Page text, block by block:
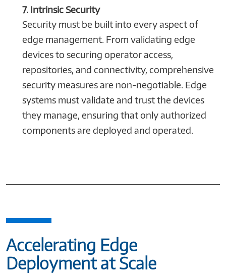
7. Intrinsic Security
Security must be built into every aspect of
edge management. From validating edge
devices to securing operator access,
repositories, and connectivity, comprehensive
security measures are non-negotiable. Edge
systems must validate and trust the devices
they manage, ensuring that only authorized
components are deployed and operated.
Accelerating Edge
Deployment at Scale